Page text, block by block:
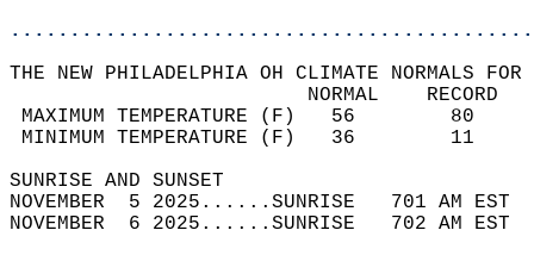
THE NEW PHILADELPHIA OH CLIMATE NORMALS
MAXIMUM TEMPERATURE
MINIMUM TEMPERATURE
SUNRISE
NOVEMBER  5 2025......SUNRISE   701 AM
NOVEMBER  6 2025......SUNRISE   702 AM